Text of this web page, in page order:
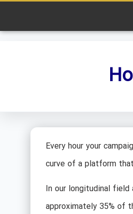
Every hour your
curve of a platform
In our longitudinal field
approximately 35% of